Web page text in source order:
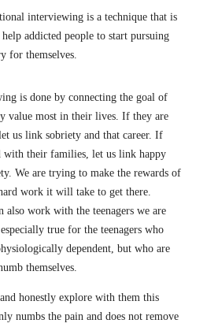
interviewing is a technique that is
help addicted people to start pursuing
for themselves.
is done by connecting the goal of
value most in their lives. If they are
us link sobriety and that career. If
with their families, let us link happy
We are trying to make the rewards of
work it will take to get there.
also work with the teenagers we are
true for the teenagers who
dependent, but who are
themselves.
honestly explore with them this
numbs the pain and does not remove